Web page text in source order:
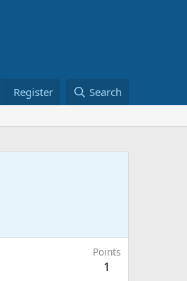
Register Search
Points
1